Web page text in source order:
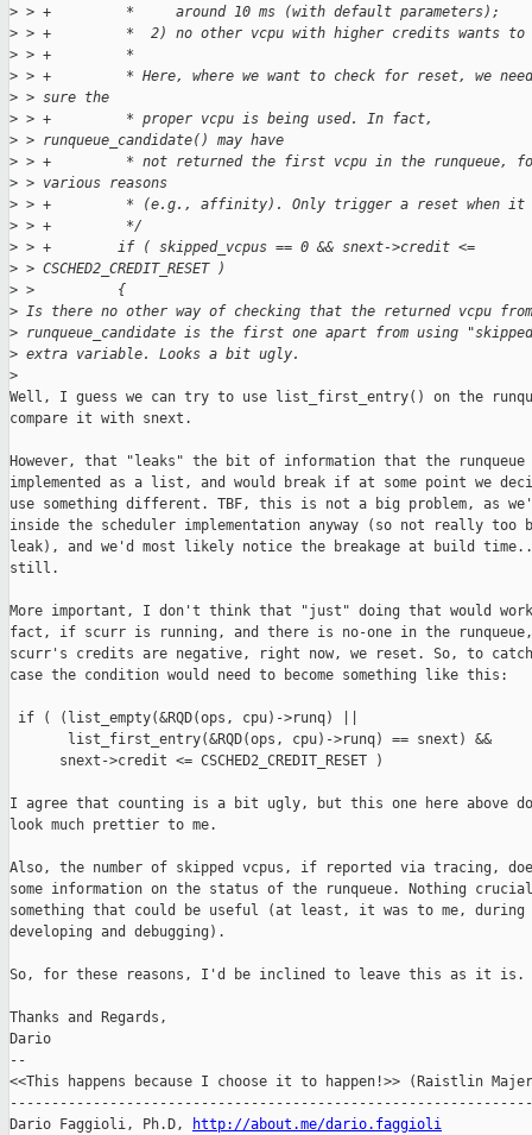
> > +         *     around 10 ms (with default parameters);
> > +         *  2) no other vcpu with higher credits wants
> > +         *
> > +         * Here, where we want to check for reset, we
> > sure the
> > +         * proper vcpu is being used. In fact,
> > runqueue_candidate() may have
> > +         * not returned the first vcpu in the runqueue,
> > various reasons
> > +         * (e.g., affinity). Only trigger a reset when it
> > +         */
> > +        if ( skipped_vcpus == 0 && snext->credit <=
> > CSCHED2_CREDIT_RESET )
> >          {
> Is there no other way of checking that the returned vcpu
> runqueue_candidate is the first one apart from using
> extra variable. Looks a bit ugly.
>
Well, I guess we can try to use list_first_entry() on the
compare it with snext.
However, that "leaks" the bit of information that the
implemented as a list, and would break if at some point we
use something different. TBF, this is not a big problem, as
inside the scheduler implementation anyway (so not really too
leak), and we'd most likely notice the breakage at build
still.
More important, I don't think that "just" doing that would
fact, if scurr is running, and there is no-one in the runqueue,
scurr's credits are negative, right now, we reset. So, to
case the condition would need to become something like this:
if ( (list_empty(&RQD(ops, cpu)->runq) ||
list_first_entry(&RQD(ops, cpu)->runq) == snext) &&
snext->credit <= CSCHED2_CREDIT_RESET )
I agree that counting is a bit ugly, but this one here above
look much prettier to me.
Also, the number of skipped vcpus, if reported via tracing,
some information on the status of the runqueue. Nothing
something that could be useful (at least, it was to me, during
developing and debugging).
So, for these reasons, I'd be inclined to leave this as it is.
Thanks and Regards,
Dario
--
<<This happens because I choose it to happen!>> (Raistlin
Dario Faggioli, Ph.D,
http://about.me/dario.faggioli